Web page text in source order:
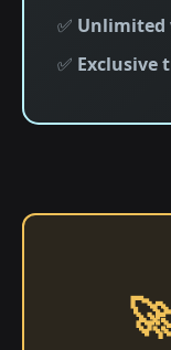
✅
✅ Exclusive